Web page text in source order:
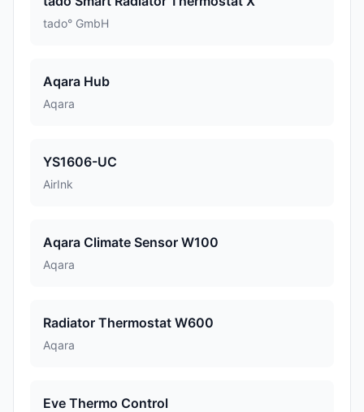
tado° GmbH
Aqara Hub
Aqara
YS1606-UC
AirInk
Aqara Climate Sensor W100
Aqara
Radiator Thermostat W600
Aqara
Eve Thermo Control